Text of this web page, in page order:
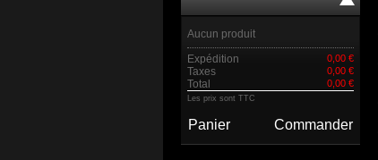
Aucun produit
Expédition
0,00 €
Taxes 0,00 €
Total 0,00 €
Les prix sont TTC
Panier Commander